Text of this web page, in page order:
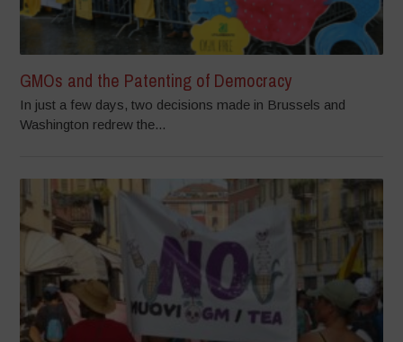
GMOs and the Patenting of Democracy
In just a few days, two decisions made in Brussels and
Washington redrew the...